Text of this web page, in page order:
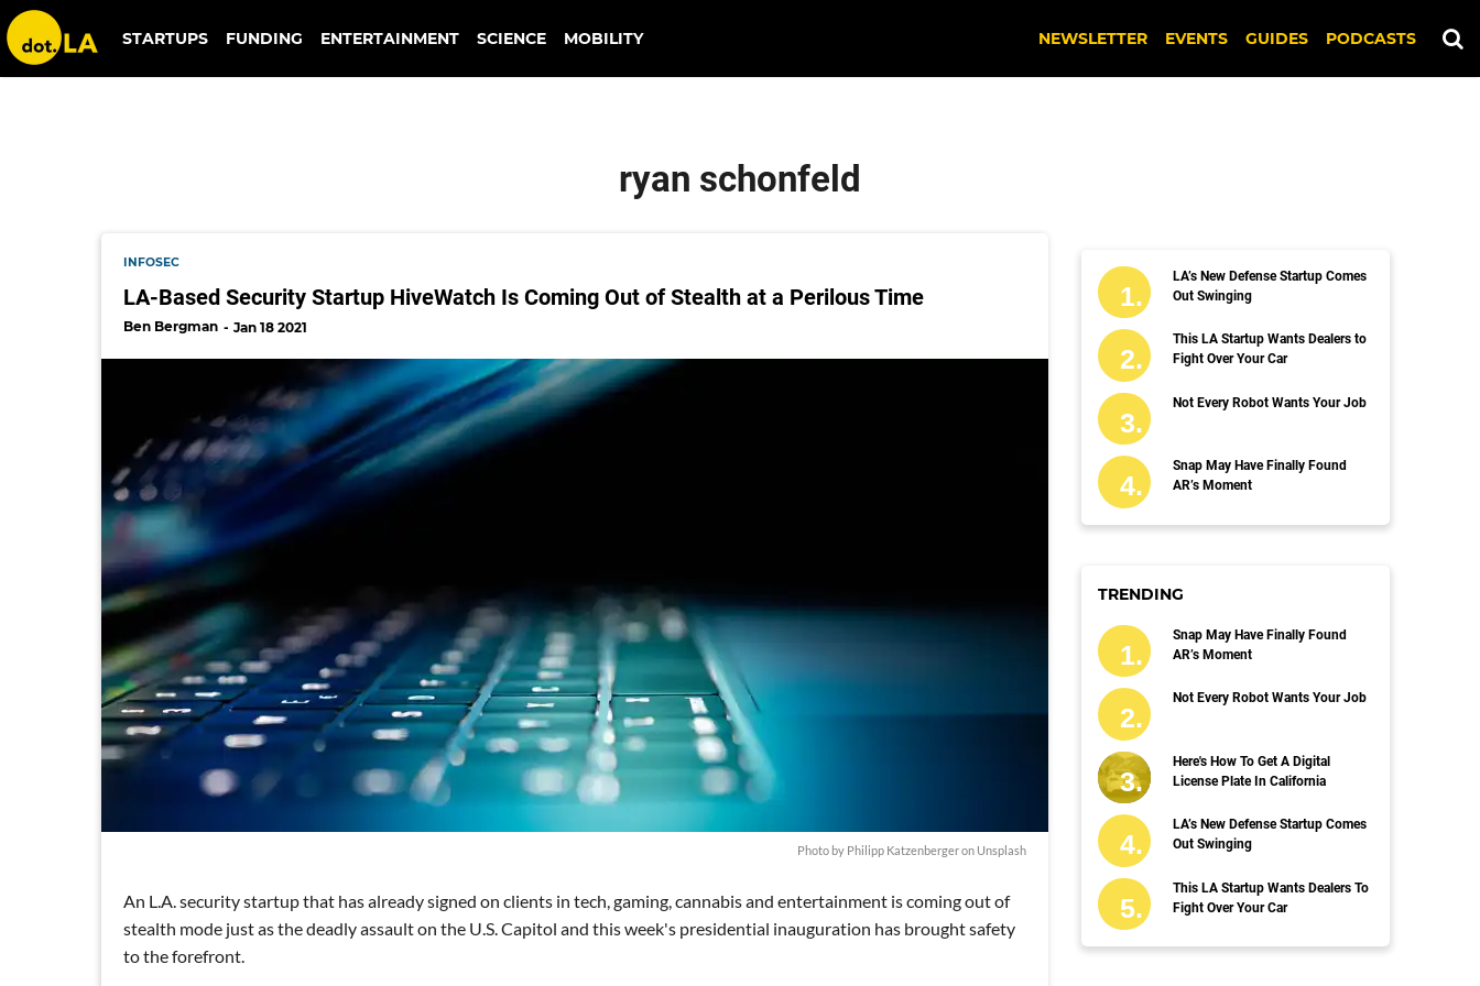
ryan schonfeld
STARTUPS FUNDING ENTERTAINMENT SCIENCE MOBILITY NEWSLETTER EVENTS GUIDES PODCASTS
ryan schonfeld
INFOSEC
LA-Based Security Startup HiveWatch Is Coming Out of Stealth at a Perilous Time
Ben Bergman Jan 18 2021
Photo by Philipp Katzenbergeron Unsplash
An L.A. security startup that has already signed on clients in tech, gaming, cannabis and entertainment is coming out of
stealth mode just as the deadly assault on the U.S. Capitol and this week's presidential inauguration has brought safety
to the forefront.
LA’s New Defense Startup Comes
Out Swinging
This LA Startup Wants Dealers to
Fight Over Your Car
Not Every Robot Wants Your Job
Snap May Have Finally Found
AR’s Moment
TRENDING
Snap May Have Finally Found
AR’s Moment
Not Every Robot Wants Your Job
Here's How To Get A Digital
License Plate In California
LA’s New Defense Startup Comes
Out Swinging
This LA Startup Wants Dealers To
Fight Over Your Car